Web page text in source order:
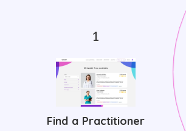
Find a Practitioner